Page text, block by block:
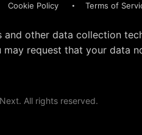
Cookie Policy Terms of
and other data collection
may request that your data
All rights reserved.